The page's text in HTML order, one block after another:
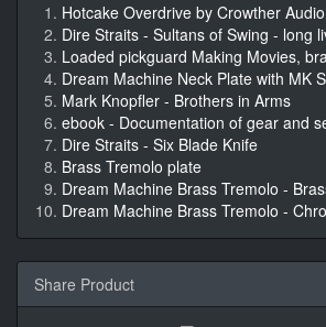
Hotcake Overdrive by Crowther Audio
Dire Straits - Sultans of Swing - long
Loaded pickguard Making Movies,
Dream Machine Neck Plate with MK
Mark Knopfler - Brothers in Arms
ebook - Documentation of gear and
Dire Straits - Six Blade Knife
Brass Tremolo plate
Dream Machine Brass Tremolo -
Dream Machine Brass Tremolo -
Share Product